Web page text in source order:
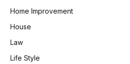
Home Improvement
House
Law
Life Style